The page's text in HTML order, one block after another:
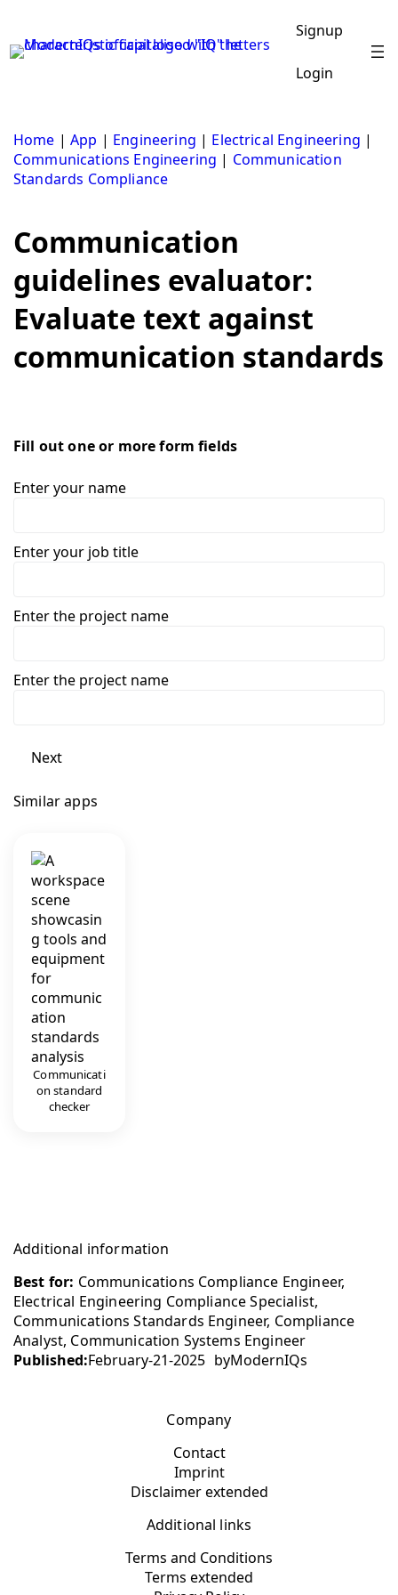
content
Signup
Login
Home |App | Engineering | Electrical Engineering |
Communications Engineering | Communication
Standards Compliance
Communication
guidelines evaluator:
Evaluate text against
communication standards
Fill out one or more form fields
Enter your name
Enter your job title
Enter the project name
Enter the project name
Next
Similar apps
Communicati
on standard
checker
Additional information
Best for: Communications Compliance Engineer,
Electrical Engineering Compliance Specialist,
Communications Standards Engineer, Compliance
Analyst, Communication Systems Engineer
Published:February-21-2025 byModernIQs
Company
Contact
Imprint
Disclaimer extended
Additional links
Terms and Conditions
Terms extended